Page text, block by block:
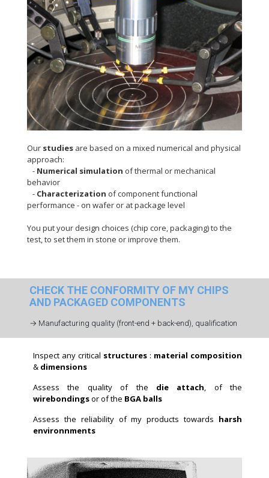
Packaging and electrical tests
Our studiesare based on a mixed numerical and physical
approach:
- Numerical simulation of thermal or mechanical
behavior
- Characterization of component functional
performance - on wafer or at package level
You put your design choices (chip core, packaging) to the
test, to set them in stone or improve them.
CHECK THE CONFORMITY OF MY CHIPS
AND PACKAGED COMPONENTS
→ Manufacturing quality (front-end + back-end), qualification
Inspect any critical structures : material composition
& dimensions
Assess the quality of the die attach, of the
wirebondingsor of the BGA balls
Assess the reliability of my products towards harsh
environnments